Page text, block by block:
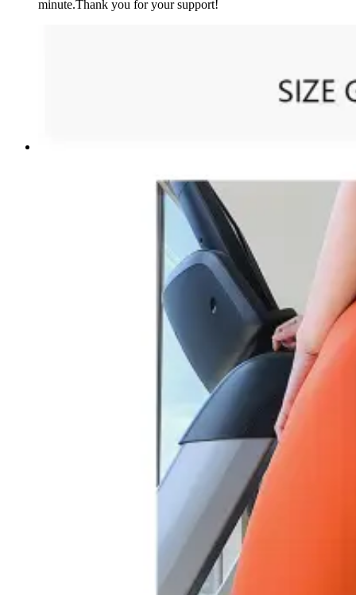
minute.Thank you for your support!